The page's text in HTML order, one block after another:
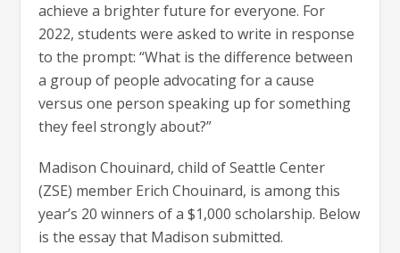
achieve a brighter future for everyone. For
2022, students were asked to write in response
to the prompt: “What is the difference between
a group of people advocating for a cause
versus one person speaking up for something
they feel strongly about?”
Madison Chouinard, child of Seattle Center
(ZSE) member Erich Chouinard, is among this
year’s 20 winners of a $1,000 scholarship. Below
is the essay that Madison submitted.